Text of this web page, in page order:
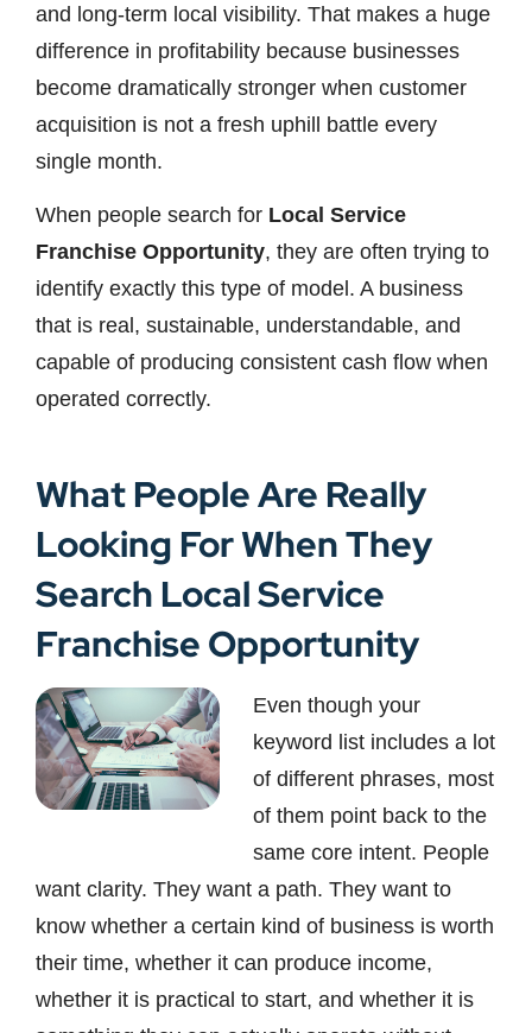
and long-term local visibility. That makes a huge
difference in profitability because businesses
become dramatically stronger when customer
acquisition is not a fresh uphill battle every
single month.
When people search for Local Service
Franchise Opportunity, they are often trying to
identify exactly this type of model. A business
that is real, sustainable, understandable, and
capable of producing consistent cash flow when
operated correctly.
What People Are Really
Looking For When They
Search Local Service
Franchise Opportunity
Even though your
keyword list includes a lot
of different phrases, most
of them point back to the
same core intent. People
want clarity. They want a path. They want to
know whether a certain kind of business is worth
their time, whether it can produce income,
whether it is practical to start, and whether it is